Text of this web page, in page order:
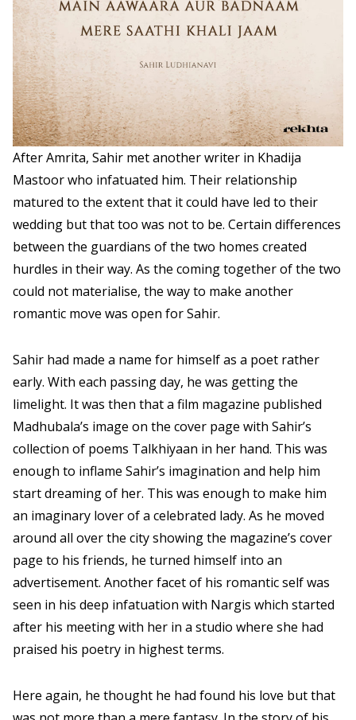
After Amrita, Sahir met another writer in Khadija
Mastoor who infatuated him. Their relationship
matured to the extent that it could have led to their
wedding but that too was not to be. Certain differences
between the guardians of the two homes created
hurdles in their way. As the coming together of the two
could not materialise, the way to make another
romantic move was open for Sahir.
Sahir had made a name for himself as a poet rather
early. With each passing day, he was getting the
limelight. It was then that a film magazine published
Madhubala’s image on the cover page with Sahir’s
collection of poems Talkhiyaan in her hand. This was
enough to inflame Sahir’s imagination and help him
start dreaming of her. This was enough to make him
an imaginary lover of a celebrated lady. As he moved
around all over the city showing the magazine’s cover
page to his friends, he turned himself into an
advertisement. Another facet of his romantic self was
seen in his deep infatuation with Nargis which started
after his meeting with her in a studio where she had
praised his poetry in highest terms.
Here again, he thought he had found his love but that